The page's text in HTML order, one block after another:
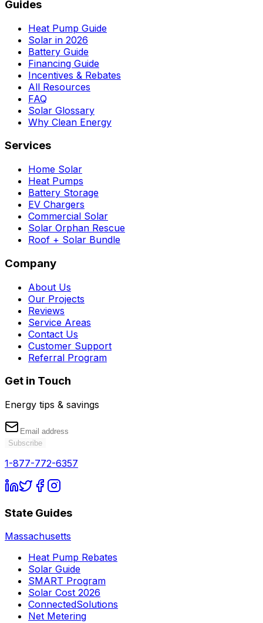
Guides
Heat Pump Guide
Solar in 2026
Battery Guide
Financing Guide
Incentives & Rebates
All Resources
FAQ
Solar Glossary
Why Clean Energy
Services
Home Solar
Heat Pumps
Battery Storage
EV Chargers
Commercial Solar
Solar Orphan Rescue
Roof + Solar Bundle
Company
About Us
Our Projects
Reviews
Service Areas
Contact Us
Customer Support
Referral Program
Get in Touch
Energy tips & savings
Subscribe
1-877-772-6357
State Guides
Massachusetts
Heat Pump Rebates
Solar Guide
SMART Program
Solar Cost 2026
ConnectedSolutions
Net Metering